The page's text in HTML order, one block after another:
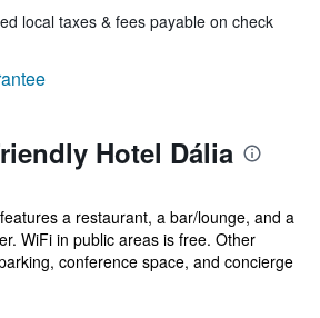
local taxes & fees payable on check
Hotel Dália
a restaurant, a bar/lounge, and a
WiFi in public areas is free. Other
conference space, and concierge